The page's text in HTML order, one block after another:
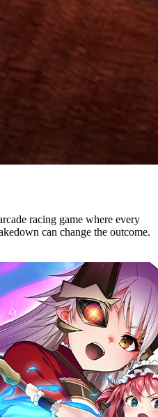
racing game where every
can change the outcome.